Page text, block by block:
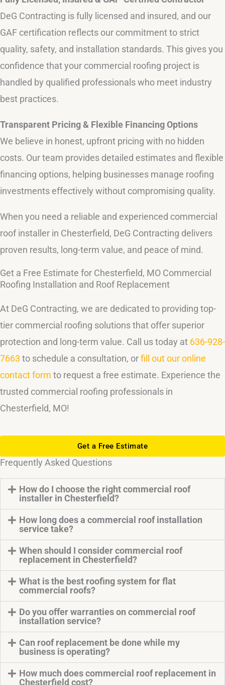
DeG Contracting is fully licensed and insured, and our
GAF certification reflects our commitment to strict
quality, safety, and installation standards. This gives you
confidence that your commercial roofing project is
handled by qualified professionals who meet industry
best practices.
Transparent Pricing & Flexible Financing Options
We believe in honest, upfront pricing with no hidden
costs. Our team provides detailed estimates and flexible
financing options, helping businesses manage roofing
investments effectively without compromising quality.
When you need a reliable and experienced commercial
roof installer in Chesterfield, DeG Contracting delivers
proven results, long-term value, and peace of mind.
Get a Free Estimate for Chesterfield, MO Commercial
Roofing Installation and Roof Replacement
At DeG Contracting, we are dedicated to providing top-
tier commercial roofing solutions that offer superior
protection and long-term value. Call us today at 636-928-
7663 to schedule a consultation, orfill out our online
contact form to request a free estimate. Experience the
trusted commercial roofing professionals in
Chesterfield, MO!
Get a Free Estimate
Frequently Asked Questions
How do I choose the right commercial roof
installer in Chesterfield?
How long does a commercial roof installation
service take?
When should I consider commercial roof
replacement in Chesterfield?
What is the best roofing system for flat
commercial roofs?
Do you offer warranties on commercial roof
installation service?
Can roof replacement be done while my
business is operating?
How much does commercial roof replacement in
Chesterfield cost?